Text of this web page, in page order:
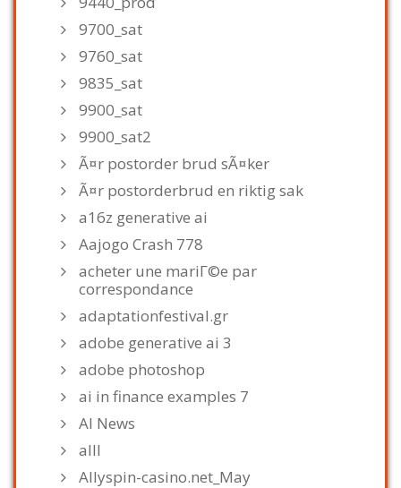
9700_sat
9760_sat
9835_sat
9900_sat
9900_sat2
Ã¤r postorder brud sÃ¤ker
Ã¤r postorderbrud en riktig sak
a16z generative ai
Aajogo Crash 778
acheter une mariГ©e par
correspondance
adaptationfestival.gr
adobe generative ai 3
adobe photoshop
ai in finance examples 7
AI News
alll
Allyspin-casino.net_May